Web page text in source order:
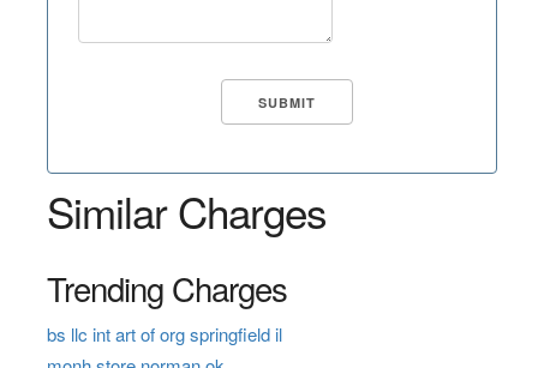
Similar Charges
Trending Charges
bs llc int art of org springfield il